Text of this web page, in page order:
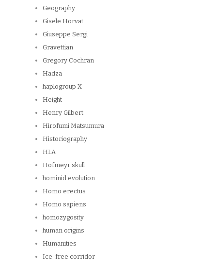
Geography
Gisele Horvat
Giuseppe Sergi
Gravettian
Gregory Cochran
Hadza
haplogroup X
Height
Henry Gilbert
Hirofumi Matsumura
Historiography
HLA
Hofmeyr skull
hominid evolution
Homo erectus
Homo sapiens
homozygosity
human origins
Humanities
Ice-free corridor